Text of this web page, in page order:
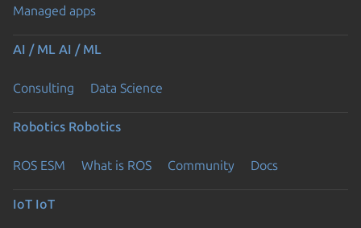
Managed apps
AI / ML AI / ML
Consulting Data Science
Robotics Robotics
ROS ESM What is ROS Community Docs
IoT IoT